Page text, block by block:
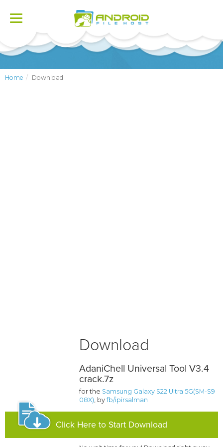
Toggle
Home Download
Download
AdaniChell Universal Tool V3.4
crack.7z
for the Samsung Galaxy S22 Ultra 5G(SM-S9
08X), byfb/ipirsalman
Click Here to Start Download